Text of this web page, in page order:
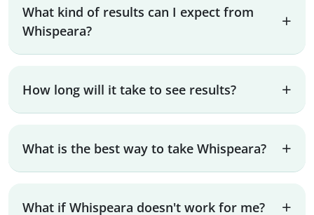
What kind of results can I expect from
Whispeara?
How long will it take to see results?
What is the best way to take Whispeara?
What if Whispeara doesn't work for me?